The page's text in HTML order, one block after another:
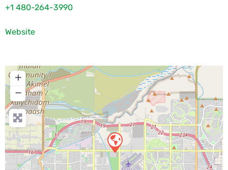
+1 480-264-3990
Website
+
−